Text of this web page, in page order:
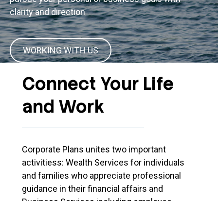
clarity and direction
WORKING WITH US
Connect Your Life
and Work
Corporate Plans unites two important
activitiess: Wealth Services for individuals
and families who appreciate professional
guidance in their financial affairs and